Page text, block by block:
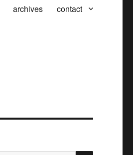
archives contact